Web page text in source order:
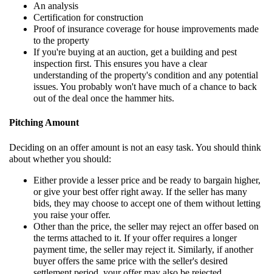
An analysis
Certification for construction
Proof of insurance coverage for house improvements made
to the property
If you're buying at an auction, get a building and pest
inspection first. This ensures you have a clear
understanding of the property's condition and any potential
issues. You probably won't have much of a chance to back
out of the deal once the hammer hits.
Pitching Amount
Deciding on an offer amount is not an easy task. You should think
about whether you should:
Either provide a lesser price and be ready to bargain higher,
or give your best offer right away. If the seller has many
bids, they may choose to accept one of them without letting
you raise your offer.
Other than the price, the seller may reject an offer based on
the terms attached to it. If your offer requires a longer
payment time, the seller may reject it. Similarly, if another
buyer offers the same price with the seller's desired